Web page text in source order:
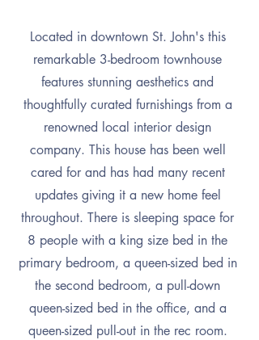
Located in downtown St. John's this
remarkable 3-bedroom townhouse
features stunning aesthetics and
thoughtfully curated furnishings from a
renowned local interior design
company. This house has been well
cared for and has had many recent
updates giving it a new home feel
throughout. There is sleeping space for
8 people with a king size bed in the
primary bedroom, a queen-sized bed in
the second bedroom, a pull-down
queen-sized bed in the office, and a
queen-sized pull-out in the rec room.